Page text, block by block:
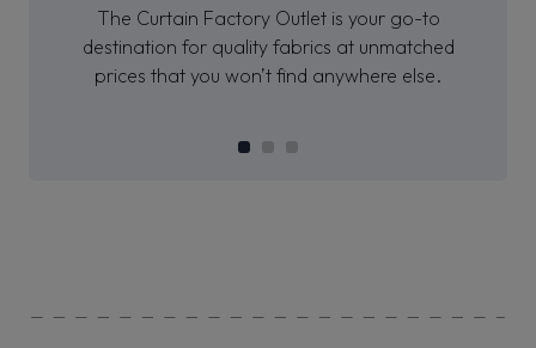
The Curtain Factory Outlet is your go-to
destination for quality fabrics at unmatched
prices that you won’t find anywhere else.